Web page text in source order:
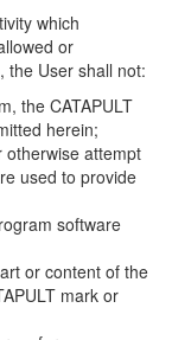
which
or
the User shall not:
the CATAPULT
herein;
otherwise attempt
used to provide
software
or content of the
mark or